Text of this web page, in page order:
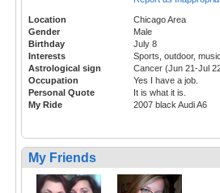
Location
Chicago Area
Gender
Male
Birthday
July 8
Interests
Sports, outdoor,
Astrological sign
Cancer (Jun 21-Jul
Occupation
Yes I have a job.
Personal Quote
It is what it is.
My Ride
2007 black Audi A6
My Friends